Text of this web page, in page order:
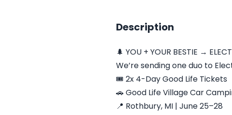
Description
🌲 YOU + YOUR BESTIE →
We’re sending one duo to
🎟️ 2x 4-Day Good Life Tickets
🚗 Good Life Village Car
📍 Rothbury, MI | June 25–28